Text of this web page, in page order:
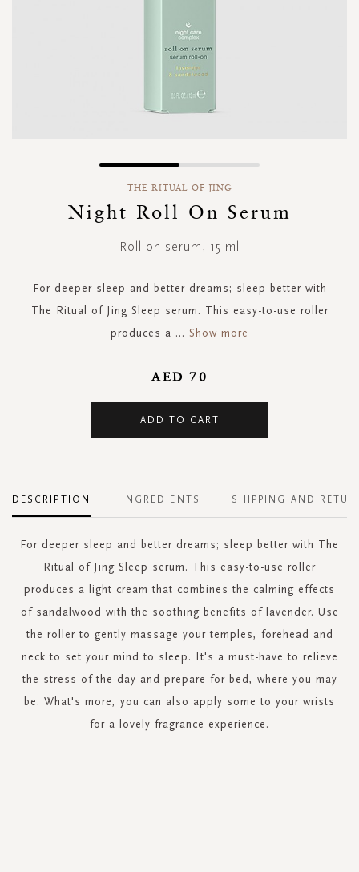
THE RITUAL OF JING
Night Roll On Serum
Roll on serum, 15 ml
For deeper sleep and better dreams; sleep better with
The Ritual of Jing Sleep serum. This easy-to-use roller
produces a ... Show more
AED 70
ADD TO CART
DESCRIPTION
For deeper sleep and better dreams; sleep better with The
Ritual of Jing Sleep serum. This easy-to-use roller
produces a light cream that combines the calming effects
of sandalwood with the soothing benefits of lavender. Use
the roller to gently massage your temples, forehead and
neck to set your mind to sleep. It's a must-have to relieve
the stress of the day and prepare for bed, where you may
be. What's more, you can also apply some to your wrists
for a lovely fragrance experience.
INGREDIENTS SHIPPING AND